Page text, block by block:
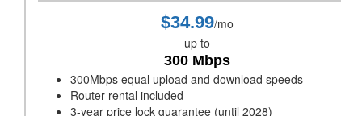
$34.99/mo
up to
300 Mbps
300Mbps equal upload and download speeds
Router rental included
3-year price lock guarantee (until 2028)